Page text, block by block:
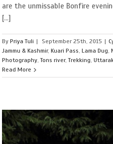
are the unmissable Bonfire
[...]
ByPriya Tuli | September 25th, 2015 |
Jammu & Kashmir,Kuari Pass,Lama Dug,
Photography,Tons river,Trekking,
Read More